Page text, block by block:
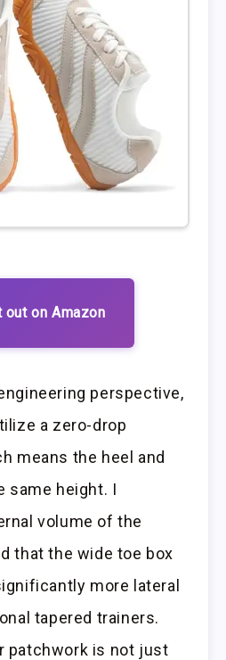
out on Amazon
perspective,
a zero-drop
means the heel and
same height. I
volume of the
that the wide toe box
more lateral
tapered trainers.
patchwork is not just